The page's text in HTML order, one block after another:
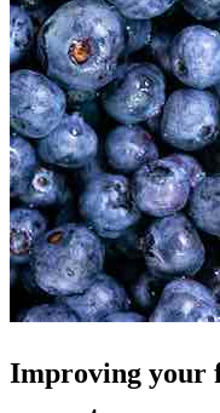
Improving your